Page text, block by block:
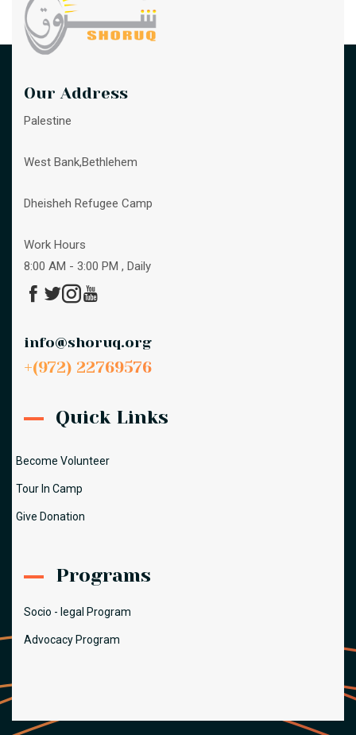
Our Address
Palestine
West Bank,Bethlehem
Dheisheh Refugee Camp
Work Hours
8:00 AM - 3:00 PM , Daily
info@shoruq.org
+(972) 22769576
Quick Links
Become Volunteer
Tour In Camp
Give Donation
Programs
Socio - legal Program
Advocacy Program